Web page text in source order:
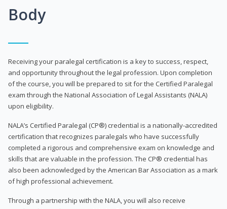
Body
Receiving your paralegal certification is a key to success, respect,
and opportunity throughout the legal profession. Upon completion
of the course, you will be prepared to sit for the Certified Paralegal
exam through the National Association of Legal Assistants (NALA)
upon eligibility.
NALA’s Certified Paralegal (CP®) credential is a nationally-accredited
certification that recognizes paralegals who have successfully
completed a rigorous and comprehensive exam on knowledge and
skills that are valuable in the profession. The CP® credential has
also been acknowledged by the American Bar Association as a mark
of high professional achievement.
Through a partnership with the NALA, you will also receive